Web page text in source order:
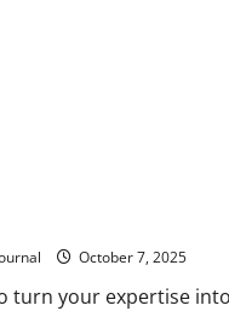
October 7, 2025
turn your expertise